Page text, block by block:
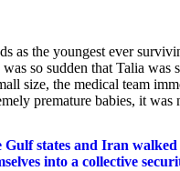
as the youngest ever
so sudden that Talia was
size, the medical team
premature babies, it was
states and Iran
into a collective